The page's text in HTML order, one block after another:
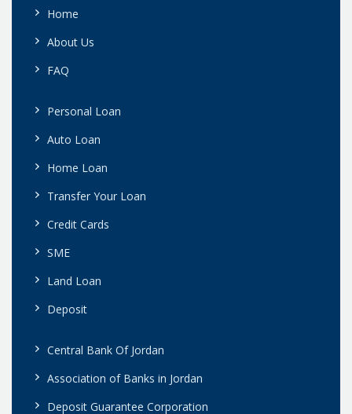
Home
About Us
FAQ
Personal Loan
Auto Loan
Home Loan
Transfer Your Loan
Credit Cards
SME
Land Loan
Deposit
Central Bank Of Jordan
Association of Banks in Jordan
Deposit Guarantee Corporation